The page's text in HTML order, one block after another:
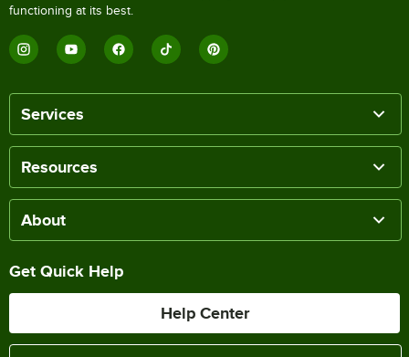
functioning at its best.
Services
Resources
About
Get Quick Help
Help Center